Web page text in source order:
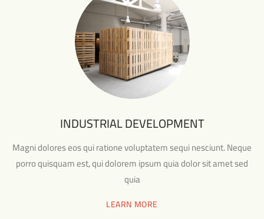
INDUSTRIAL DEVELOPMENT
Magni dolores eos qui ratione voluptatem sequi nesciunt. Neque
porro quisquam est, qui dolorem ipsum quia dolor sit amet sed
quia
LEARN MORE